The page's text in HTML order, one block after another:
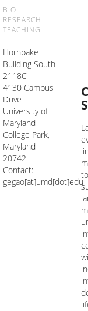
BIO
RESEARCH
TEACHING
Hornbake
Building South
2118C
4130 Campus
Drive
University of
Maryland
College Park,
Maryland
20742
Contact:
gegao[at]umd[dot]edu